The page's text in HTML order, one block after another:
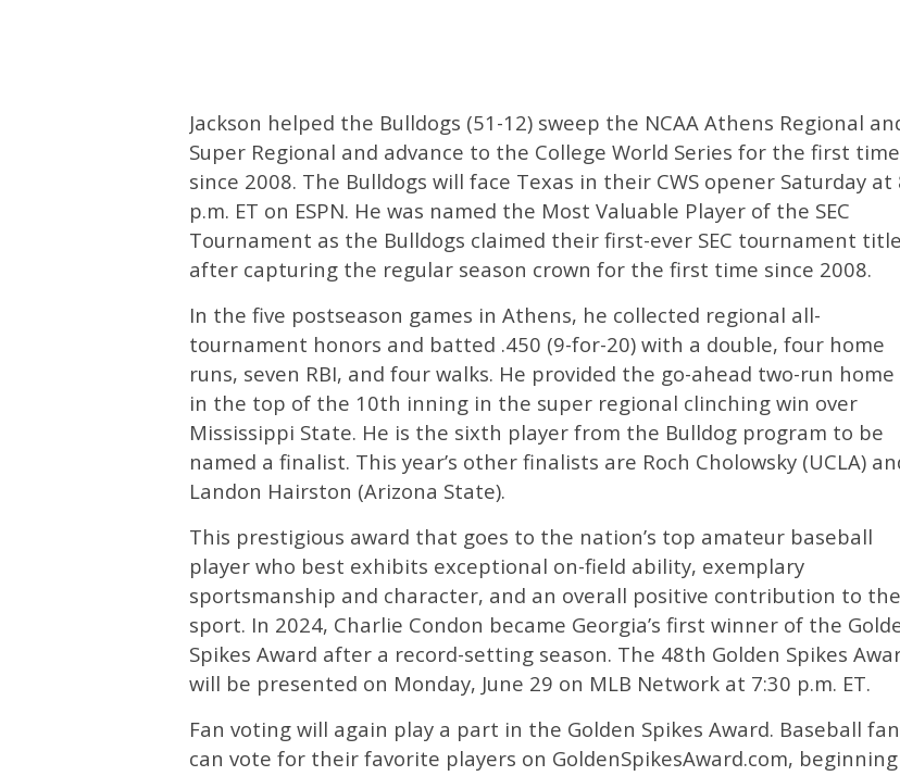
Jackson helped the Bulldogs (51-12) sweep the NCAA Athens Regional
Super Regional and advance to the College World Series for the first time
since 2008. The Bulldogs will face Texas in their CWS opener Saturday at
p.m. ET on ESPN. He was named the Most Valuable Player of the SEC
Tournament as the Bulldogs claimed their first-ever SEC tournament title
after capturing the regular season crown for the first time since 2008.
In the five postseason games in Athens, he collected regional all-
tournament honors and batted .450 (9-for-20) with a double, four home
runs, seven RBI, and four walks. He provided the go-ahead two-run home
in the top of the 10th inning in the super regional clinching win over
Mississippi State. He is the sixth player from the Bulldog program to be
named a finalist. This year’s other finalists are Roch Cholowsky (UCLA)
Landon Hairston (Arizona State).
This prestigious award that goes to the nation’s top amateur baseball
player who best exhibits exceptional on-field ability, exemplary
sportsmanship and character, and an overall positive contribution to the
sport. In 2024, Charlie Condon became Georgia’s first winner of the
Spikes Award after a record-setting season. The 48th Golden Spikes
will be presented on Monday, June 29 on MLB Network at 7:30 p.m. ET.
Fan voting will again play a part in the Golden Spikes Award. Baseball
can vote for their favorite players on GoldenSpikesAward.com, beginning